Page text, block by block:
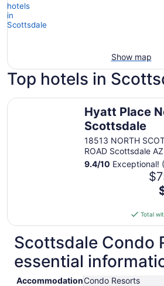
Show map
Top hotels in
Hyatt Place
Scottsdale
18513 NORTH
ROAD Scottsdale AZ
9.4/10 Exceptional!
Total
Hyatt Place North Scottsdale
Scottsdale Condo
essential
AccommodationCondo Resorts